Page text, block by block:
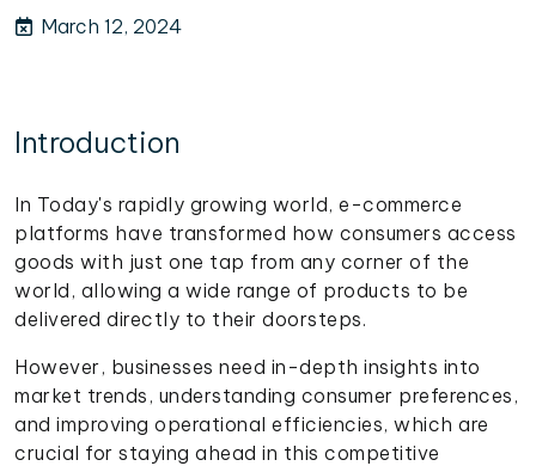
March 12, 2024
Introduction
In Today's rapidly growing world, e-commerce
platforms have transformed how consumers access
goods with just one tap from any corner of the
world, allowing a wide range of products to be
delivered directly to their doorsteps.
However, businesses need in-depth insights into
market trends, understanding consumer preferences,
and improving operational efficiencies, which are
crucial for staying ahead in this competitive